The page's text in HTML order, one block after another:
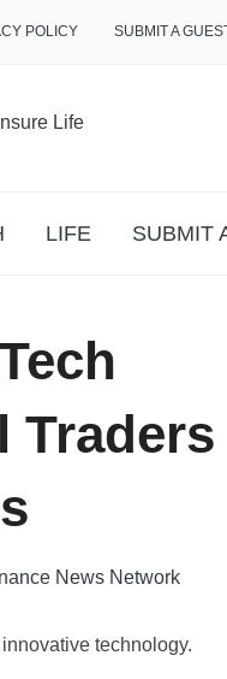
POLICY SUBMIT A
LIFE SUBMIT
Traders
News Network
technology.